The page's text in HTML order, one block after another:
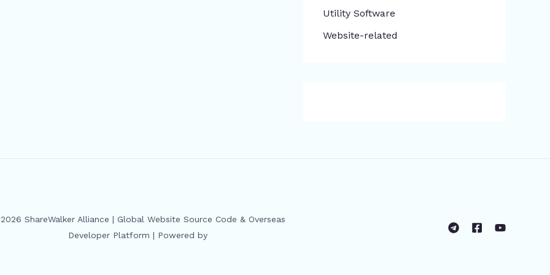
​Utility Software
Website-related
ShareWalker Alliance | Global Website Source Code & Overseas
Developer Platform | Powered by